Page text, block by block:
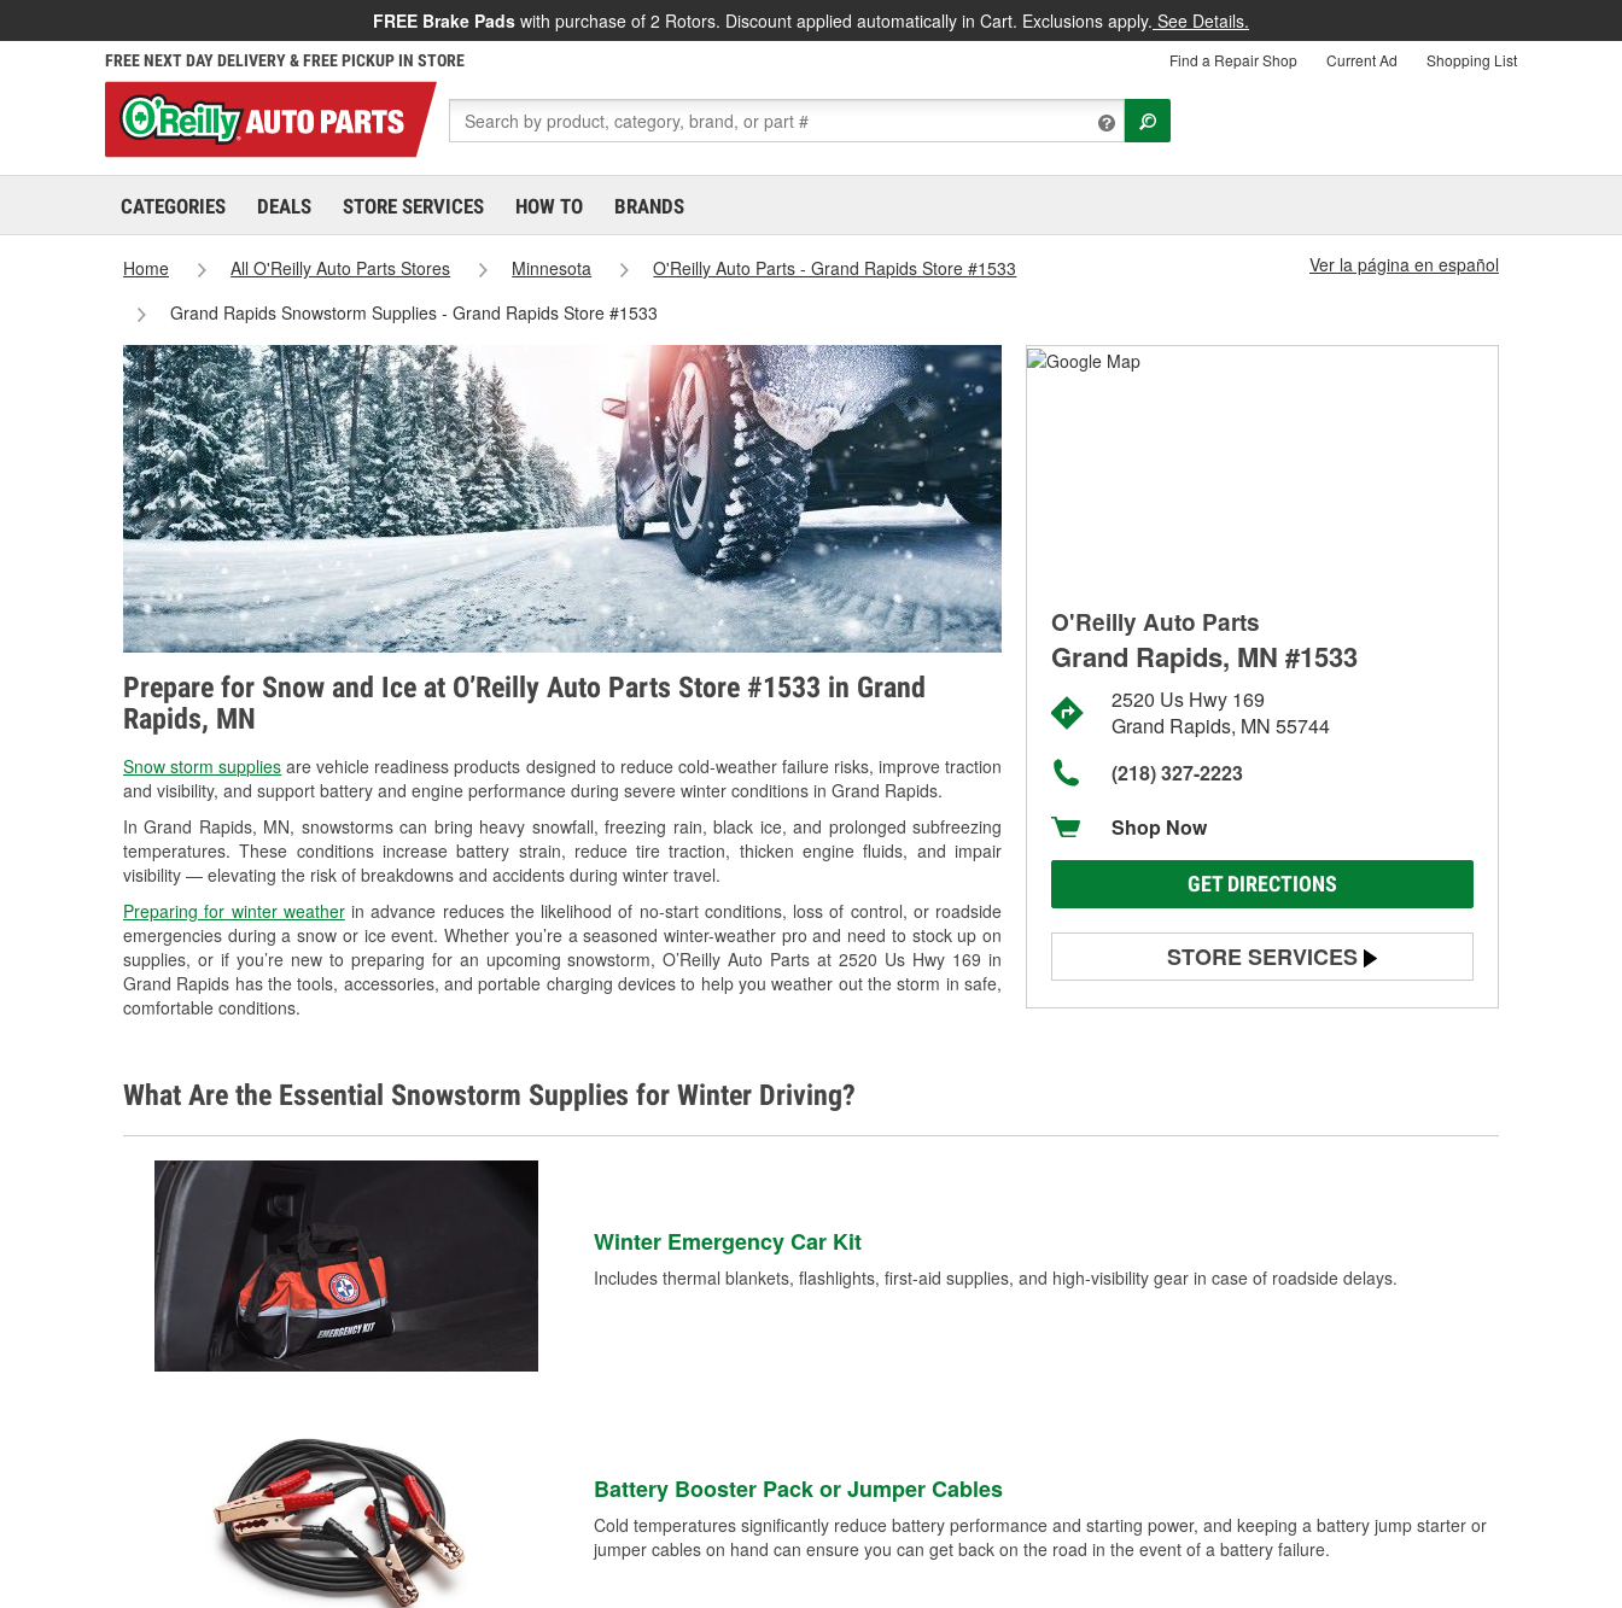
FREE Brake Pads with purchase of 2 Rotors. Discount applied automatically in Cart. Exclusions apply. See Details.
FREE NEXT DAY DELIVERY & FREE PICKUP IN STORE Find a Repair Shop Current Ad Shopping List
CATEGORIES DEALS STORE SERVICES HOW TO BRANDS
Home All O'Reilly Auto Parts Stores Minnesota
O'Reilly Auto Parts - Grand Rapids Store #1533
Grand Rapids Snowstorm Supplies - Grand Rapids Store #1533
Ver la página en español
Prepare for Snow and Ice at O’Reilly Auto Parts Store #1533 in Grand
Rapids, MN
Snow storm supplies are vehicle readiness products designed to reduce cold-weather failure risks, improve traction
and visibility, and support battery and engine performance during severe winter conditions in Grand Rapids.
In Grand Rapids, MN, snowstorms can bring heavy snowfall, freezing rain, black ice, and prolonged subfreezing
temperatures. These conditions increase battery strain, reduce tire traction, thicken engine fluids, and impair
visibility — elevating the risk of breakdowns and accidents during winter travel.
Preparing for winter weatherin advance reduces the likelihood of no-start conditions, loss of control, or roadside
emergencies during a snow or ice event. Whether you’re a seasoned winter-weather pro and need to stock up on
supplies, or if you’re new to preparing for an upcoming snowstorm, O’Reilly Auto Parts at 2520 Us Hwy 169 in
Grand Rapids has the tools, accessories, and portable charging devices to help you weather out the storm in safe,
comfortable conditions.
O'Reilly Auto Parts
Grand Rapids, MN #1533
2520 Us Hwy 169
Grand Rapids, MN 55744
(218) 327-2223
Shop Now
GET DIRECTIONS
STORE SERVICES
Battery Testing
Used Oil & Battery Recycling
What Are the Essential Snowstorm Supplies for Winter Driving?
Winter Emergency Car Kit
Includes thermal blankets, flashlights, first-aid supplies, and high-visibility gear in case of roadside delays.
Battery Booster Pack or Jumper Cables
Cold temperatures significantly reduce battery performance and starting power, and keeping a battery jump starter or
jumper cables on hand can ensure you can get back on the road in the event of a battery failure.